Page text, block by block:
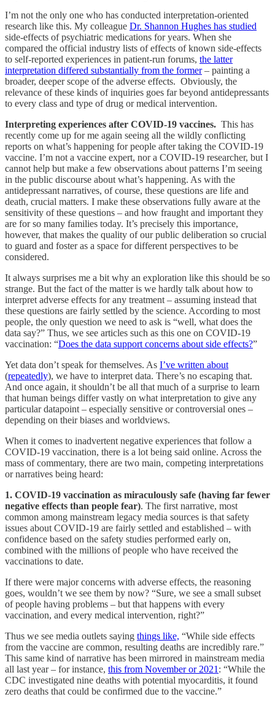
I’m not the only one who has conducted interpretation-oriented
research like this. My colleague Dr. Shannon Hughes has studied
side-effects of psychiatric medications for years. When she
compared the official industry lists of effects of known side-effects
to self-reported experiences in patient-run forums, the latter
interpretation differed substantially from the former– painting a
broader, deeper scope of the adverse effects. Obviously, the
relevance of these kinds of inquiries goes far beyond antidepressants
to every class and type of drug or medical intervention.
Interpreting experiences after COVID-19 vaccines. This has
recently come up for me again seeing all the wildly conflicting
reports on what’s happening for people after taking the COVID-19
vaccine. I’m not a vaccine expert, nor a COVID-19 researcher, but I
cannot help but make a few observations about patterns I’m seeing
in the public discourse about what’s happening. As with the
antidepressant narratives, of course, these questions are life and
death, crucial matters. I make these observations fully aware at the
sensitivity of these questions – and how fraught and important they
are for so many families today. It’s precisely this importance,
however, that makes the quality of our public deliberation so crucial
to guard and foster as a space for different perspectives to be
considered.
It always surprises me a bit why an exploration like this should be so
strange. But the fact of the matter is we hardly talk about how to
interpret adverse effects for any treatment – assuming instead that
these questions are fairly settled by the science. According to most
people, the only question we need to ask is “well, what does the
data say?” Thus, we see articles such as this one on COVID-19
vaccination: “Does the data support concerns about side effects?”
Yet data don’t speak for themselves. As I’ve written about
(repeatedly), we have to interpret data. There’s no escaping that.
And once again, it shouldn’t be all that much of a surprise to learn
that human beings differ vastly on what interpretation to give any
particular datapoint – especially sensitive or controversial ones –
depending on their biases and worldviews.
When it comes to inadvertent negative experiences that follow a
COVID-19 vaccination, there is a lot being said online. Across the
mass of commentary, there are two main, competing interpretations
or narratives being heard:
1. COVID-19 vaccination as miraculously safe (having far fewer
negative effects than people fear). The first narrative, most
common among mainstream legacy media sources is that safety
issues about COVID-19 are fairly settled and established – with
confidence based on the safety studies performed early on,
combined with the millions of people who have received the
vaccinations to date.
If there were major concerns with adverse effects, the reasoning
goes, wouldn’t we see them by now? “Sure, we see a small subset
of people having problems – but that happens with every
vaccination, and every medical intervention, right?”
Thus we see media outlets saying things like, “While side effects
from the vaccine are common, resulting deaths are incredibly rare.”
This same kind of narrative has been mirrored in mainstream media
all last year – for instance, this from November or 2021 : “While the
CDC investigated nine deaths with potential myocarditis, it found
zero deaths that could be confirmed due to the vaccine.”